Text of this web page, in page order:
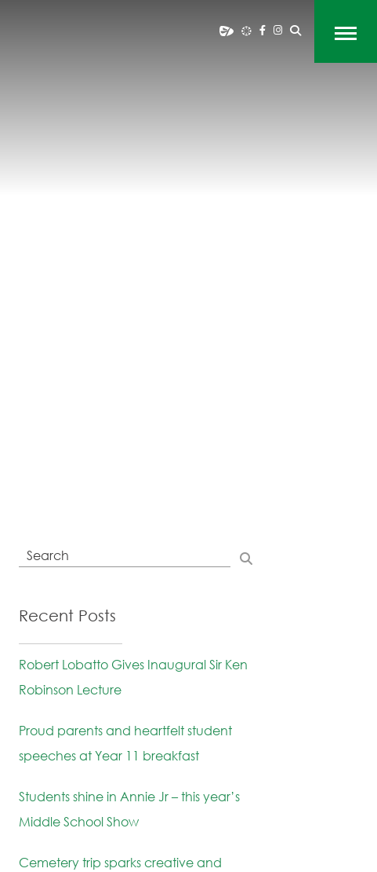
Recent Posts
Robert Lobatto Gives Inaugural Sir Ken
Robinson Lecture
Proud parents and heartfelt student
speeches at Year 11 breakfast
Students shine in Annie Jr – this year’s
Middle School Show
Cemetery trip sparks creative and